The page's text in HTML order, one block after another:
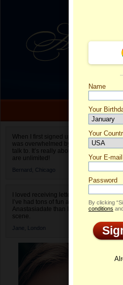
When I first signed up for
was overwhelmed by the amount of
talk to. It’s really about choices and on
are unlimited!
Bernard, Chicago
I loved receiving letters from different
I’ve had tons of fun and way less stress
Anastasiadate than I do in the usual
scene.
Jane, London
Name
Your
Your
Select your country.
Your E-mail
Password
By clicking
conditions